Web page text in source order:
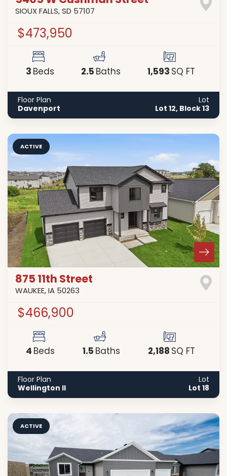
SIOUX FALLS,SD 57107
$473,950
3Beds 2.5Baths 1,593SQ FT
Floor Plan
Davenport
Lot
Lot 12, Block 13
ACTIVE
875 11th Street
WAUKEE,IA 50263
$466,900
4Beds 1.5Baths 2,188SQ FT
Floor Plan
Wellington II
Lot
Lot 18
ACTIVE